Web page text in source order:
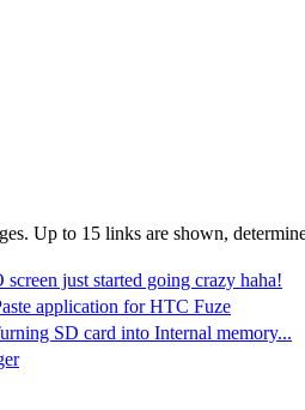
Up to 15 links are shown,
just started going crazy haha!
application for HTC Fuze
SD card into Internal memory...